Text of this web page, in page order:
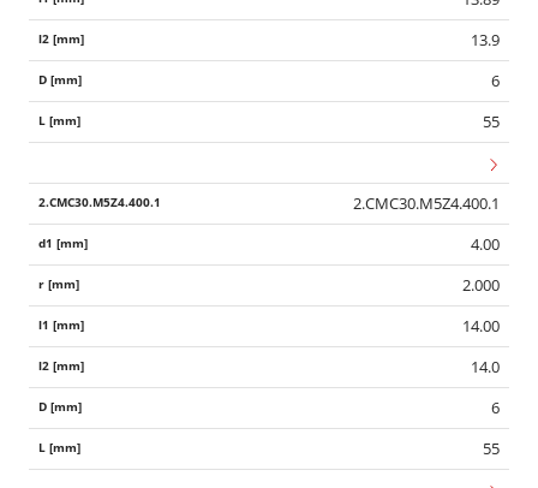
13.9
6
55
2.CMC30.M5Z4.400.1
4.00
2.000
14.00
14.0
6
55